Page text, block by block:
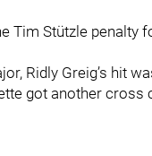
Tim Stützle penalty
Ridly Greig’s hit
got another cross